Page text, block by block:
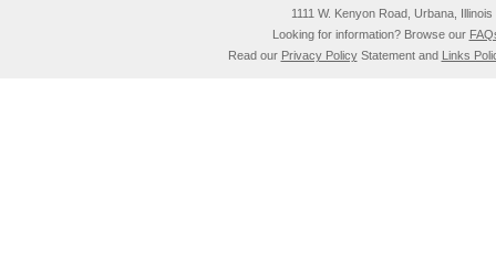
1111 W. Kenyon Road, Urbana,
Looking for information? Browse our
Read our Privacy PolicyStatement and Links